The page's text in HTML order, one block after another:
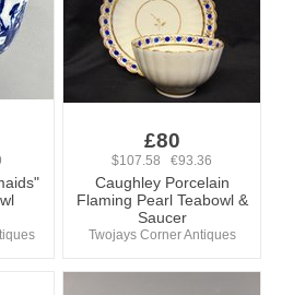
£80
$107.58 €93.36
Caughley Porcelain
Flaming Pearl Teabowl &
Saucer
Twojays Corner Antiques